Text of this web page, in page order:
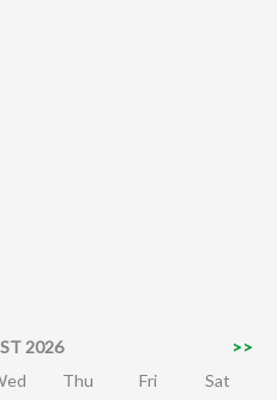
2026
>>
Thu Fri
Sat